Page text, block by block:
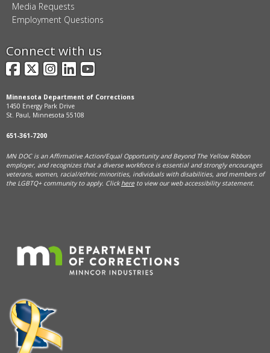
Media Requests
Employment Questions
Connect with us
Facebook
X Instagram
LinkedIn
YouTube
Minnesota Department of Corrections
1450 Energy Park Drive
St. Paul, Minnesota 55108
651-361-7200
MN DOC is an Affirmative Action/Equal Opportunity and Beyond The Yellow Ribbon
employer, andrecognizes that a diverse workforce is essential and strongly encourages
veterans, women, racial/ethnic minorities, individuals with disabilities, and members of
the LGBTQ+ community to apply. Clickhere to view our web accessibility statement.